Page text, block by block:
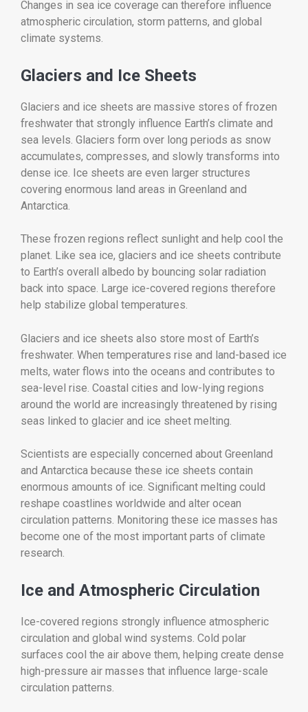
Changes in sea ice coverage can therefore influence
atmospheric circulation, storm patterns, and global
climate systems.
Glaciers and Ice Sheets
Glaciers and ice sheets are massive stores of frozen
freshwater that strongly influence Earth’s climate and
sea levels. Glaciers form over long periods as snow
accumulates, compresses, and slowly transforms into
dense ice. Ice sheets are even larger structures
covering enormous land areas in Greenland and
Antarctica.
These frozen regions reflect sunlight and help cool the
planet. Like sea ice, glaciers and ice sheets contribute
to Earth’s overall albedo by bouncing solar radiation
back into space. Large ice-covered regions therefore
help stabilize global temperatures.
Glaciers and ice sheets also store most of Earth’s
freshwater. When temperatures rise and land-based ice
melts, water flows into the oceans and contributes to
sea-level rise. Coastal cities and low-lying regions
around the world are increasingly threatened by rising
seas linked to glacier and ice sheet melting.
Scientists are especially concerned about Greenland
and Antarctica because these ice sheets contain
enormous amounts of ice. Significant melting could
reshape coastlines worldwide and alter ocean
circulation patterns. Monitoring these ice masses has
become one of the most important parts of climate
research.
Ice and Atmospheric Circulation
Ice-covered regions strongly influence atmospheric
circulation and global wind systems. Cold polar
surfaces cool the air above them, helping create dense
high-pressure air masses that influence large-scale
circulation patterns.